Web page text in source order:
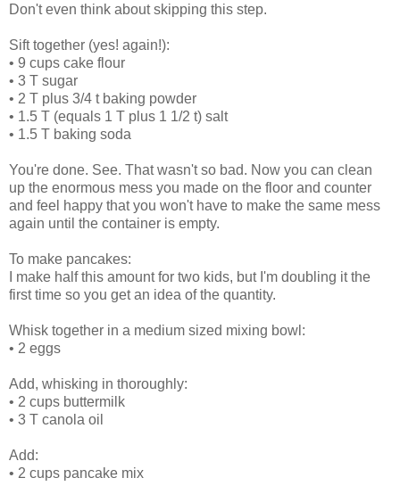
Don't even think about skipping this step.
Sift together (yes! again!):
• 9 cups cake flour
• 3 T sugar
• 2 T plus 3/4 t baking powder
• 1.5 T (equals 1 T plus 1 1/2 t) salt
• 1.5 T baking soda
You're done. See. That wasn't so bad. Now you can clean
up the enormous mess you made on the floor and counter
and feel happy that you won't have to make the same mess
again until the container is empty.
To make pancakes:
I make half this amount for two kids, but I'm doubling it the
first time so you get an idea of the quantity.
Whisk together in a medium sized mixing bowl:
• 2 eggs
Add, whisking in thoroughly:
• 2 cups buttermilk
• 3 T canola oil
Add:
• 2 cups pancake mix